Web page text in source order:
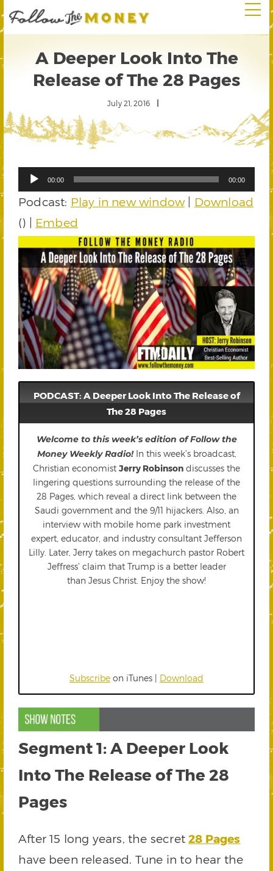
A Deeper Look Into The
Release of The 28 Pages
July 21, 2016
Audio
00:00 00:00
Podcast: Play in new window| Download
() | Embed
PODCAST: A Deeper Look Into The Release of
The 28 Pages
Welcome to this week’s edition of Follow the
Money Weekly Radio!In this week’s broadcast,
Christian economist Jerry Robinson discusses the
lingering questions surrounding the release of the
28 Pages, which reveal a direct link between the
Saudi government and the 9/11 hijackers. Also, an
interview with mobile home park investment
expert, educator, and industry consultant Jefferson
Lilly. Later, Jerry takes on megachurch pastor Robert
Jeffress’ claim that Trump is a better leader
than Jesus Christ. Enjoy the show!
Subscribe on iTunes | Download
Segment 1: A Deeper Look
Into The Release of The 28
Pages
After 15 long years, the secret28 Pages
have been released. Tune in to hear the